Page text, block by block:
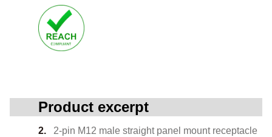
Product excerpt
2-pin M12 male straight panel mount receptacle